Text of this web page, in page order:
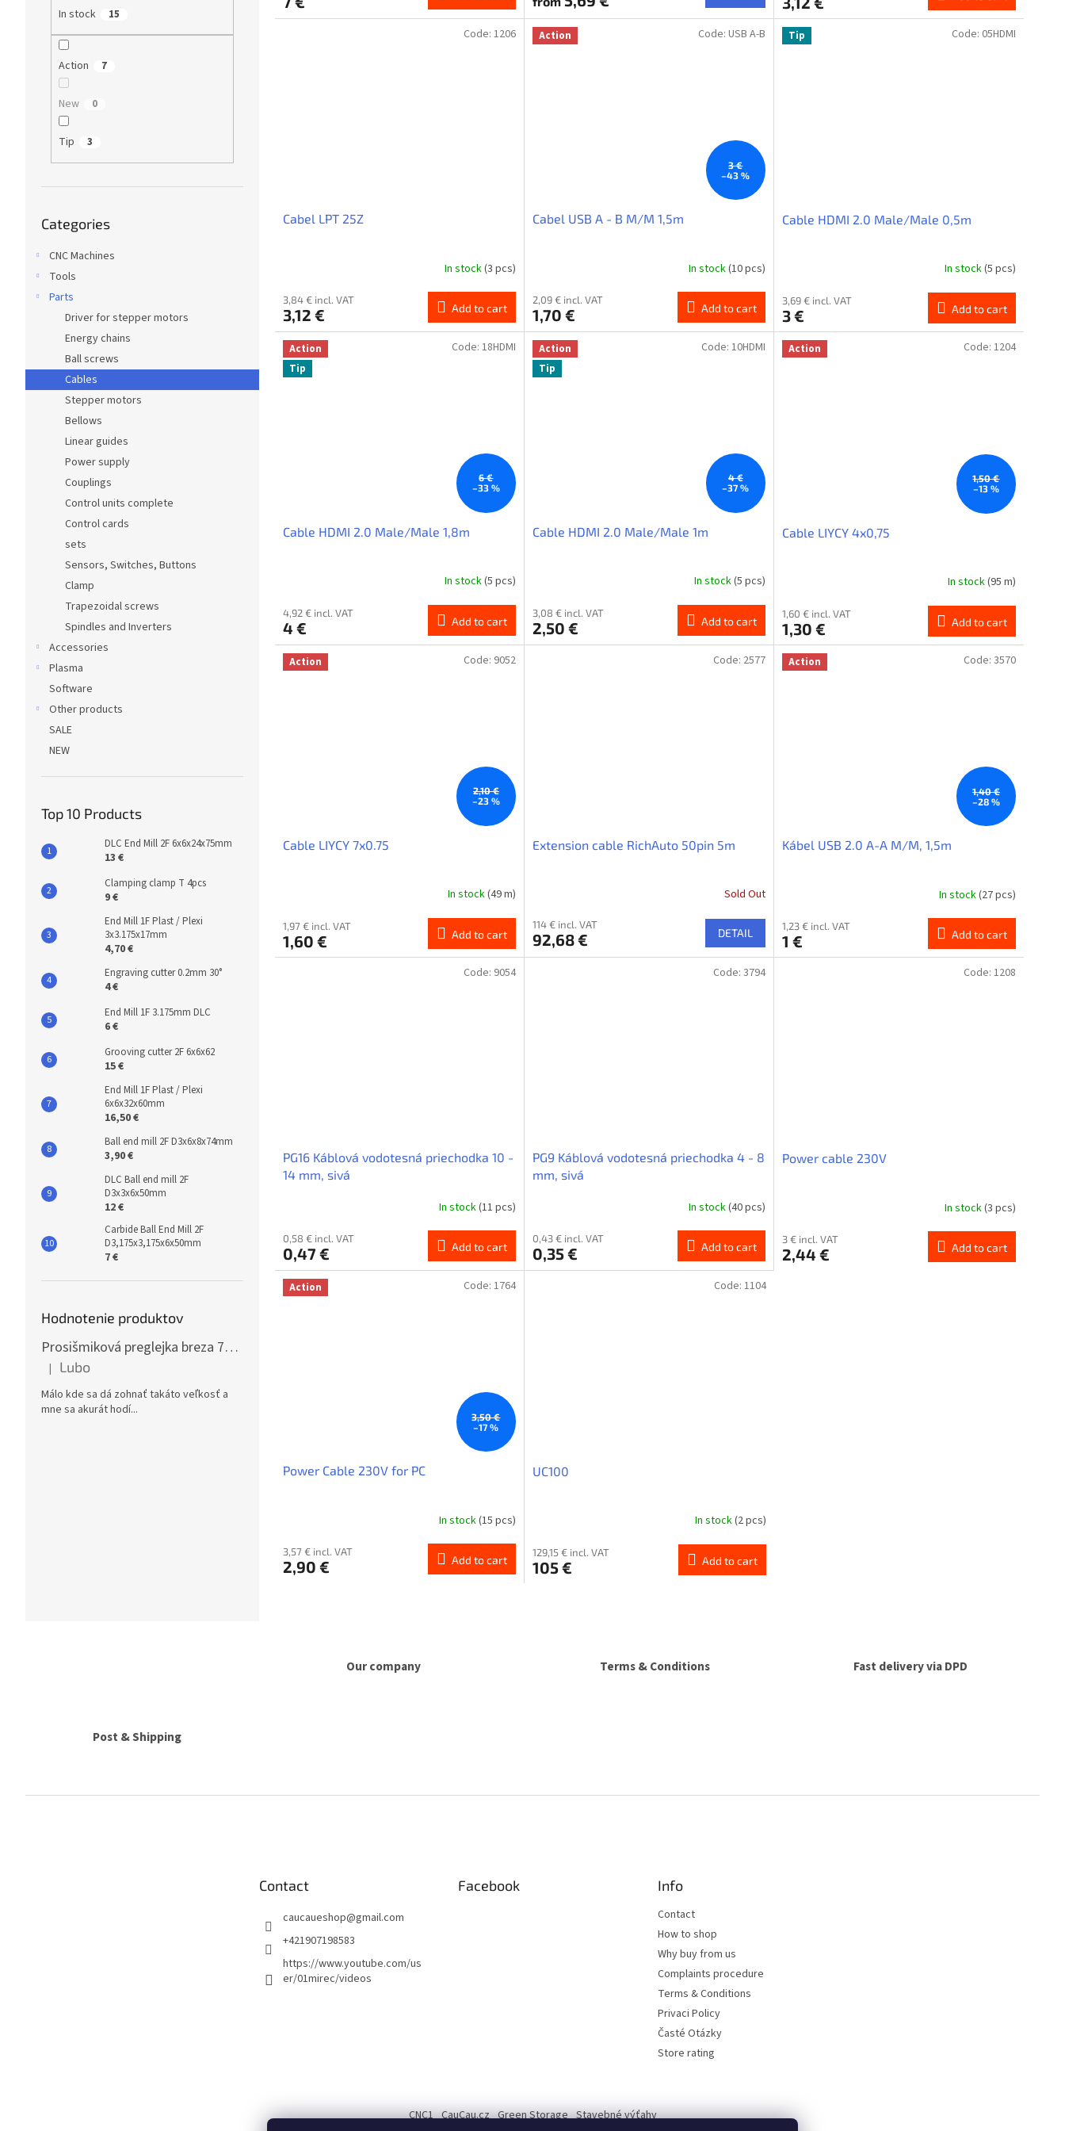
In stock 15
Action 7
New 0
Tip 3
categories
Categories
CNC Machines
Tools
Parts
Driver for stepper motors
Energy chains
Ball screws
Cables
Stepper motors
Bellows
Linear guides
Power supply
Couplings
Control units complete
Control cards
sets
Sensors, Switches, Buttons
Clamp
Trapezoidal screws
Spindles and Inverters
Accessories
Plasma
Software
Other products
SALE
NEW
Top 10 Products
DLC End Mill 2F 6x6x24x75mm
13 €
Clamping clamp T 4pcs
9 €
End Mill 1F Plast / Plexi
3x3.175x17mm
4,70 €
Engraving cutter 0.2mm 30°
4 €
End Mill 1F 3.175mm DLC
6 €
Grooving cutter 2F 6x6x62
15 €
End Mill 1F Plast / Plexi
6x6x32x60mm
16,50 €
Ball end mill 2F D3x6x8x74mm
3,90 €
DLC Ball end mill 2F
D3x3x6x50mm
12 €
Carbide Ball End Mill 2F
D3,175x3,175x6x50mm
7 €
Hodnotenie produktov
Prosišmiková preglejka breza 70x125cm, hrúbka 30mm
The product rating is 5 out of 5 stars.
| Lubo
Málo kde sa dá zohnať takáto veľkosť a
mne sa akurát hodí...
Cabel LPT 25Z
In stock(3 pcs)
3,84 € incl. VAT
3,12 € Add to cart
Code: 1206 Action
3 €
–43 %
Cabel USB A - B M/M 1,5m
In stock(10 pcs)
2,09 € incl. VAT
1,70 € Add to cart
Code: USB A-B Tip
Cable HDMI 2.0 Male/Male 0,5m
In stock(5 pcs)
3,69 € incl. VAT
3 € Add to cart
Code: 05HDMI
Action
Tip
6 €
–33 %
Cable HDMI 2.0 Male/Male 1,8m
In stock(5 pcs)
4,92 € incl. VAT
4 € Add to cart
Code: 18HDMI
Action
Tip
4 €
–37 %
Cable HDMI 2.0 Male/Male 1m
In stock(5 pcs)
3,08 € incl. VAT
2,50 € Add to cart
Code: 10HDMI Action
1,50 €
–13 %
Cable LIYCY 4x0,75
In stock(95 m)
1,60 € incl. VAT
1,30 € Add to cart
Code: 1204
Action
2,10 €
–23 %
Cable LIYCY 7x0.75
In stock(49 m)
1,97 € incl. VAT
1,60 € Add to cart
Code: 9052
Extension cable RichAuto 50pin 5m
Sold Out
114 € incl. VAT
92,68 € DETAIL
Code: 2577 Action
1,40 €
–28 %
Kábel USB 2.0 A-A M/M, 1,5m
In stock(27 pcs)
1,23 € incl. VAT
1 € Add to cart
Code: 3570
PG16 Káblová vodotesná priechodka 10 -
14 mm, sivá
In stock(11 pcs)
0,58 € incl. VAT
0,47 € Add to cart
Code: 9054
PG9 Káblová vodotesná priechodka 4 - 8
mm, sivá
In stock(40 pcs)
0,43 € incl. VAT
0,35 € Add to cart
Code: 3794
Power cable 230V
In stock(3 pcs)
3 € incl. VAT
2,44 € Add to cart
Code: 1208
Action
3,50 €
–17 %
Power Cable 230V for PC
In stock(15 pcs)
3,57 € incl. VAT
2,90 € Add to cart
Code: 1764
UC100
In stock(2 pcs)
129,15 € incl. VAT
105 € Add to cart
Code: 1104
i
l
Our company Terms & Conditions Fast delivery via DPD
Post & Shipping
Contact
caucaueshop@gmail.com
+421907198583
https://www.youtube.com/us
er/01mirec/videos
Facebook Info
Contact
How to shop
Why buy from us
Complaints procedure
Terms & Conditions
Privaci Policy
Časté Otázky
Store rating
CNC1 CauCau.cz Green Storage Stavebné výťahy